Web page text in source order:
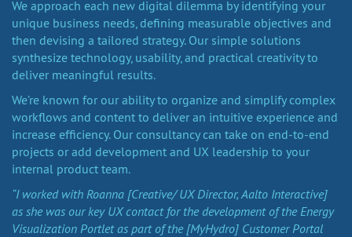
We approach each new digital dilemma by identifying your
unique business needs, defining measurable objectives and
then devising a tailored strategy. Our simple solutions
synthesize technology, usability, and practical creativity to
deliver meaningful results.
We’re known for our ability to organize and simplify complex
workflows and content to deliver an intuitive experience and
increase efficiency. Our consultancy can take on end-to-end
projects or add development and UX leadership to your
internal product team.
“I worked with Roanna [Creative/ UX Director, Aalto Interactive]
as she was our key UX contact for the development of the Energy
Visualization Portlet as part of the [MyHydro] Customer Portal